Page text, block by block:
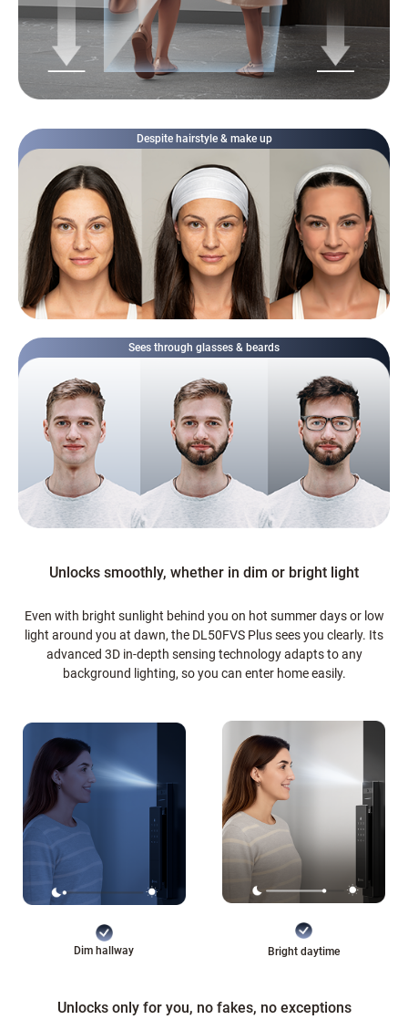
Despite hairstyle & make up
Sees through glasses & beards
Unlocks smoothly, whether in dim or bright light
Even with bright sunlight behind you on hot summer days or low
light around you at dawn, the DL50FVS Plus sees you clearly. Its
advanced 3D in-depth sensing technology adapts to any
background lighting, so you can enter home easily.
Dim hallway Bright daytime
Unlocks only for you, no fakes, no exceptions